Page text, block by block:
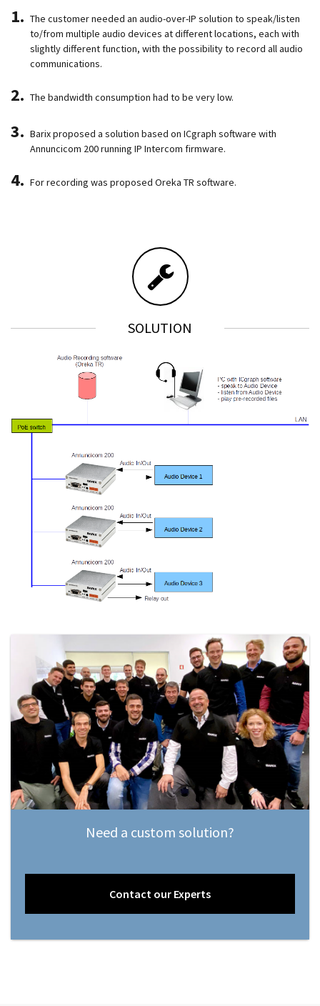
The customer needed an audio-over-IP solution to speak/listen
to/from multiple audio devices at different locations, each with
slightly different function, with the possibility to record all audio
communications.
The bandwidth consumption had to be very low.
Barix proposed a solution based on ICgraph software with
Annuncicom 200 running IP Intercom firmware.
For recording was proposed Oreka TR software.
SOLUTION
Need a custom solution?
Contact our Experts